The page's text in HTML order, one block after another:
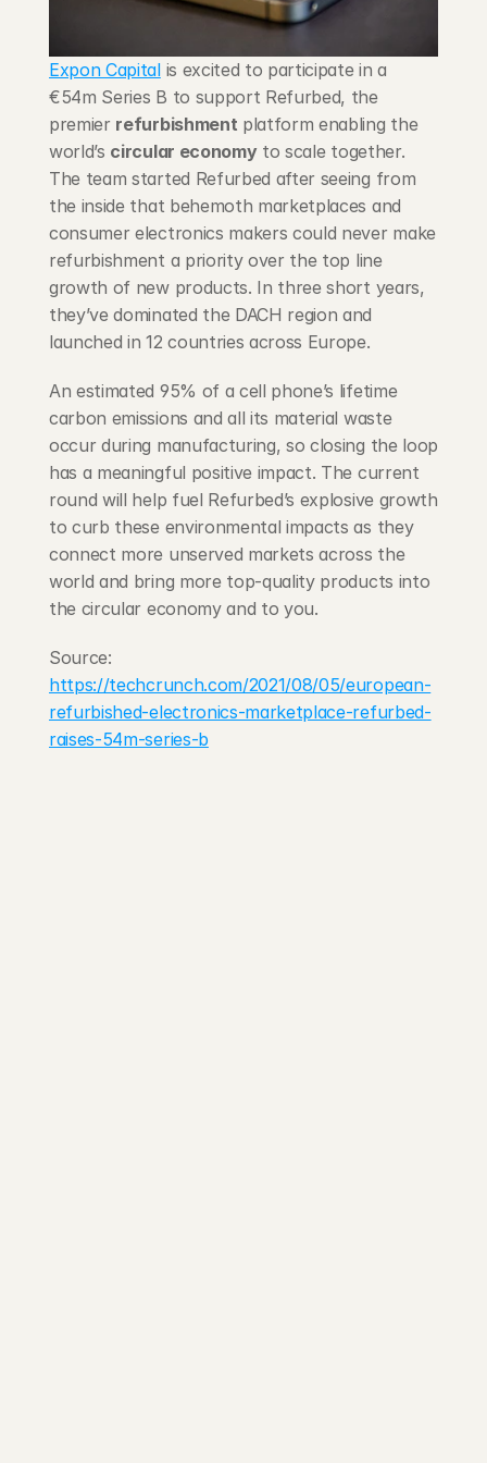
Careers
Docs
About
Join
Expon Capital is excited to participate in a
€54m Series B to support Refurbed, the
premier refurbishment platform enabling the
world’s circular economy to scale together.
The team started Refurbed after seeing from
the inside that behemoth marketplaces and
consumer electronics makers could never make
refurbishment a priority over the top line
growth of new products. In three short years,
they’ve dominated the DACH region and
launched in 12 countries across Europe.
An estimated 95% of a cell phone’s lifetime
carbon emissions and all its material waste
occur during manufacturing, so closing the loop
has a meaningful positive impact. The current
round will help fuel Refurbed’s explosive growth
to curb these environmental impacts as they
connect more unserved markets across the
world and bring more top-quality products into
the circular economy and to you.
https://techcrunch.com/2021/08/05/european-
refurbished-electronics-marketplace-refurbed-
raises-54m-series-b